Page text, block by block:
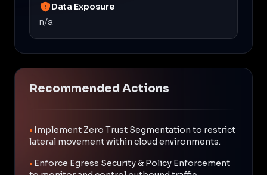
Data Exposure
n/a
Recommended Actions
• Implement Zero Trust Segmentation to restrict
lateral movement within cloud environments.
• Enforce Egress Security & Policy Enforcement